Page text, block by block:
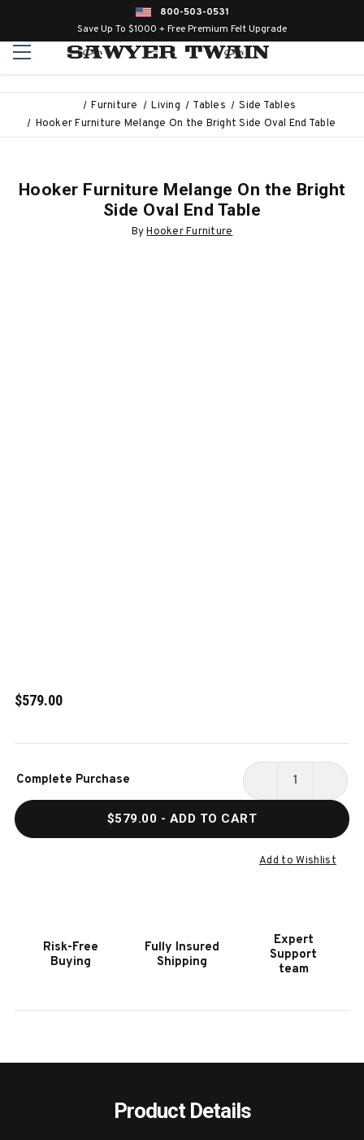
800-503-0531
Save Up To $1000 + Free Premium Felt Upgrade
Furniture Living Tables
Side Tables
Hooker Furniture Melange On the Bright Side Oval End Table
Hooker Furniture Melange On the Bright
Side Oval End Table
ByHooker Furniture
$579.00
Stock:
Complete Purchase
DECREASE
HOOKER
FURNITURE
BRIGHT
SIDE
OVAL
$579.00 - ADD TO CART
Add to Wishlist
Risk-Free
Buying
Fully Insured
Shipping
Expert
Support
team
Product Details